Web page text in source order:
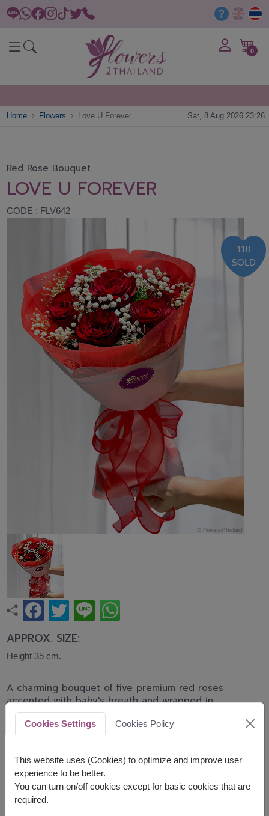
0
Home Flowers Love U Forever Sat, 8 Aug 2026 23:26
Red Rose Bouquet
LOVE U FOREVER
CODE : FLV642
110
SOLD
APPROX. SIZE:
Height 35 cm.
A charming bouquet of five premium red roses
accented with baby's breath and wrapped in
elegant translucent red paper. Finished with a
graceful ribbon, this bouquet is a romantic gift for
Valentine's Day, anniversaries, or simply expressing
Related Products:FLV331
Cookies Settings Cookies Policy
This website uses (Cookies) to optimize and improve user
experience to be better.
You can turn on/off cookies except for basic cookies that are
required.